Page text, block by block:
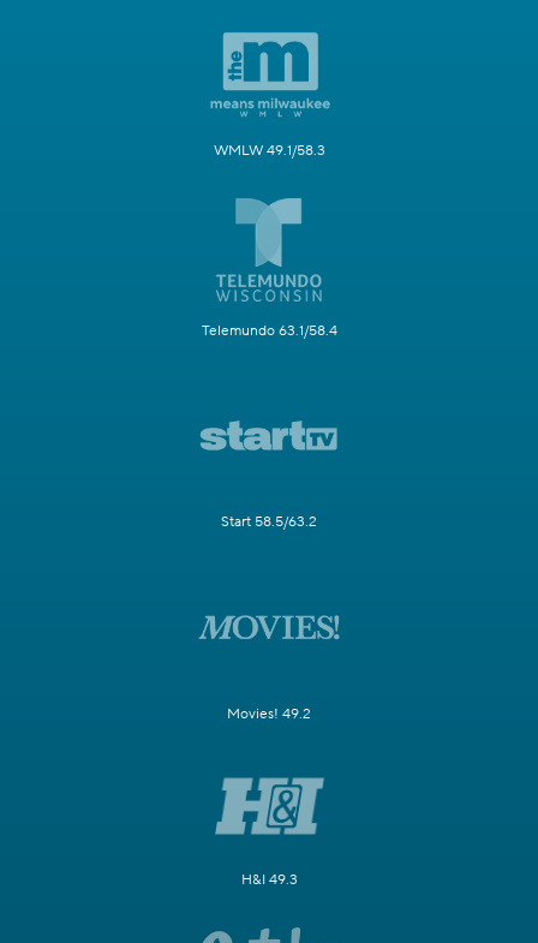
WMLW 49.1/58.3
Telemundo 63.1/58.4
Start 58.5/63.2
Movies! 49.2
H&I 49.3